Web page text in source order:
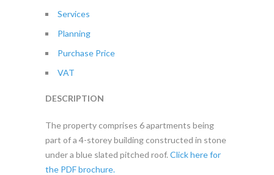
Services
Planning
Purchase Price
VAT
DESCRIPTION
The property comprises 6 apartments being
part of a 4-storey building constructed in stone
under a blue slated pitched roof. Click here for
the PDF brochure.